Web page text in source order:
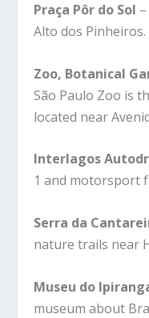
Praça Pôr do Sol
Alto dos Pinheiros.
Zoo, Botanical
São Paulo Zoo is
located near
Interlagos
1 and motorsport
Serra da
nature trails near
Museu do
museum about